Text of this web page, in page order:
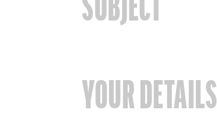
SUBJECT
YOUR DETAILS